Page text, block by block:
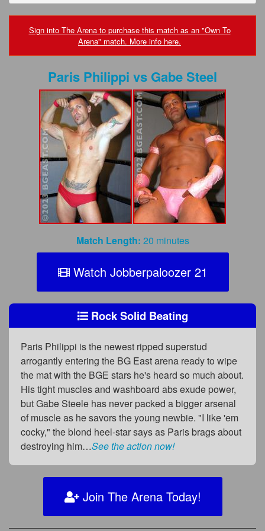
FAQs
Privacy Policy
Subscribe
BGEast.com
Sign into The Arena to purchase this match as an "Own To
Arena" match. More info here.
Paris Philippi vs Gabe Steel
Match Length: 20 minutes
Watch Jobberpaloozer 21
Rock Solid Beating
Paris Philippi is the newest ripped superstud
arrogantly entering the BG East arena ready to wipe
the mat with the BGE stars he's heard so much about.
His tight muscles and washboard abs exude power,
but Gabe Steele has never packed a bigger arsenal
of muscle as he savors the young newbie. "I like 'em
cocky," the blond heel-star says as Paris brags about
destroying him…See the action now!
Join The Arena Today!